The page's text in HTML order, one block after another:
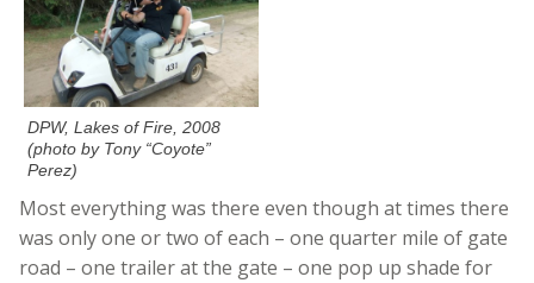
DPW, Lakes of Fire, 2008
(photo by Tony “Coyote”
Perez)
Most everything was there even though at times there
was only one or two of each – one quarter mile of gate
road – one trailer at the gate – one pop up shade for